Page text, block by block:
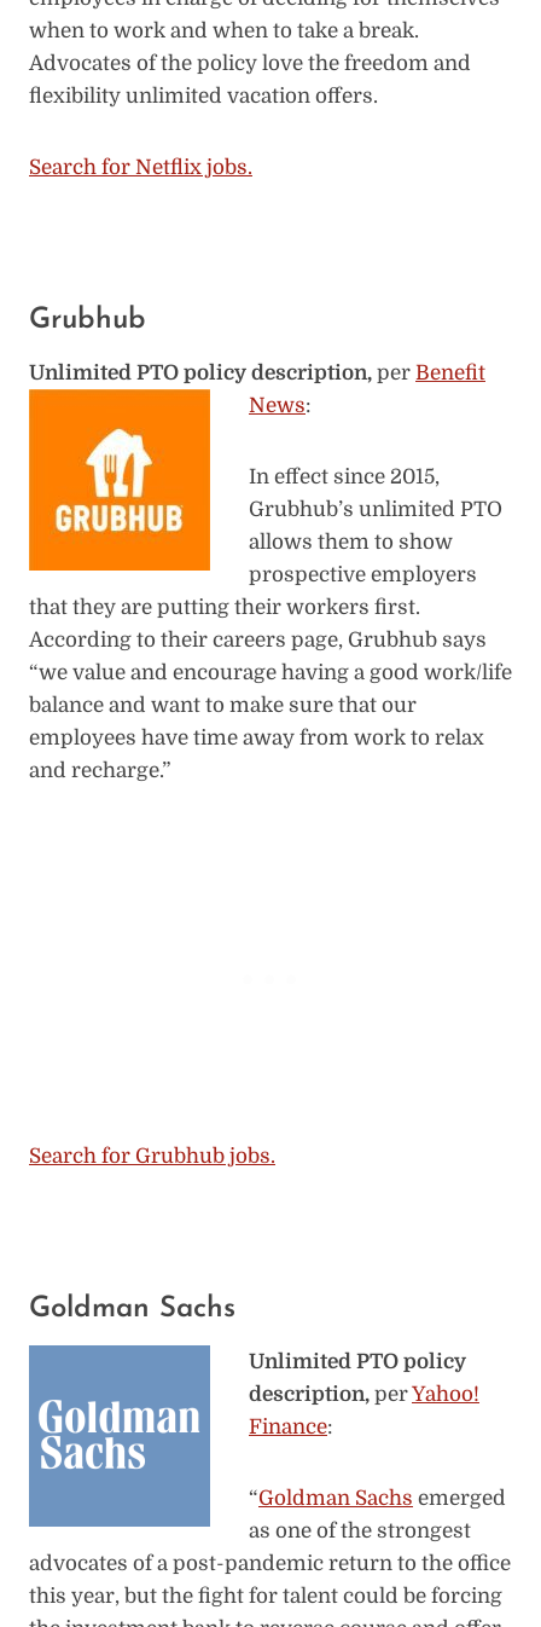
when to work and when to take a break.
Advocates of the policy love the freedom and
flexibility unlimited vacation offers.
Search for Netflix jobs.
Grubhub
Unlimited PTO policy description, per Benefit
News:
In effect since 2015,
Grubhub’s unlimited PTO
allows them to show
prospective employers
that they are putting their workers first.
According to their careers page, Grubhub says
“we value and encourage having a good work/life
balance and want to make sure that our
employees have time away from work to relax
and recharge.”
Search for Grubhub jobs.
Goldman Sachs
Unlimited PTO policy
description, perYahoo!
Finance:
“Goldman Sachs emerged
as one of the strongest
advocates of a post-pandemic return to the office
this year, but the fight for talent could be forcing